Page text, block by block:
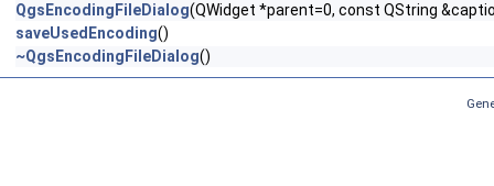
QgsEncodingFileDialog(QWidget *parent=0, const QString
saveUsedEncoding()
~QgsEncodingFileDialog()